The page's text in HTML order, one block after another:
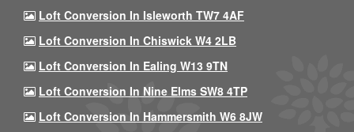
Loft Conversion In Isleworth TW7 4AF
Loft Conversion In Chiswick W4 2LB
Loft Conversion In Ealing W13 9TN
Loft Conversion In Nine Elms SW8 4TP
Loft Conversion In Hammersmith W6 8JW